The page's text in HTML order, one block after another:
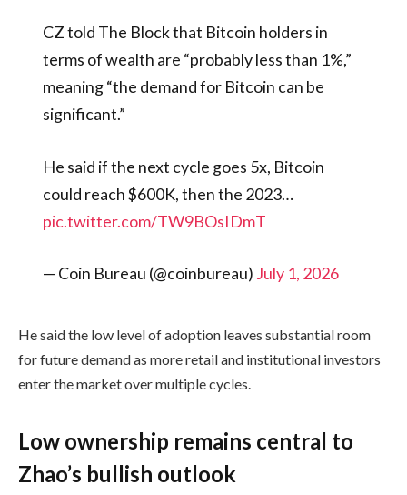
CZ told The Block that Bitcoin holders in
terms of wealth are “probably less than 1%,”
meaning “the demand for Bitcoin can be
significant.”
He said if the next cycle goes 5x, Bitcoin
could reach $600K, then the 2023…
pic.twitter.com/TW9BOsIDmT
— Coin Bureau (@coinbureau) July 1, 2026
He said the low level of adoption leaves substantial room
for future demand as more retail and institutional investors
enter the market over multiple cycles.
Low ownership remains central to
Zhao’s bullish outlook